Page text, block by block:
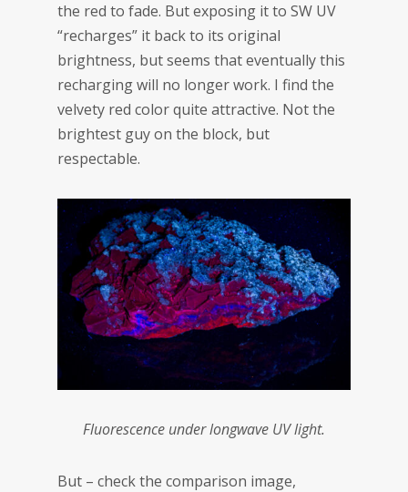
the red to fade. But exposing it to SW UV
“recharges” it back to its original
brightness, but seems that eventually this
recharging will no longer work. I find the
velvety red color quite attractive. Not the
brightest guy on the block, but
respectable.
Fluorescence under longwave UV light.
But – check the comparison image,